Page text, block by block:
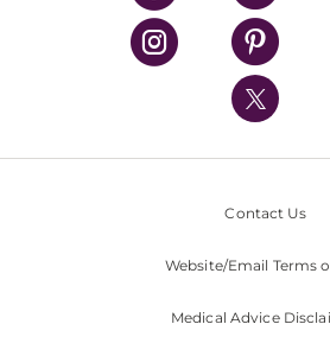
UPMC Health Plan
UPMC International
Nondiscrimination Policy
Contact Us
Website/Email Terms
Medical Advice